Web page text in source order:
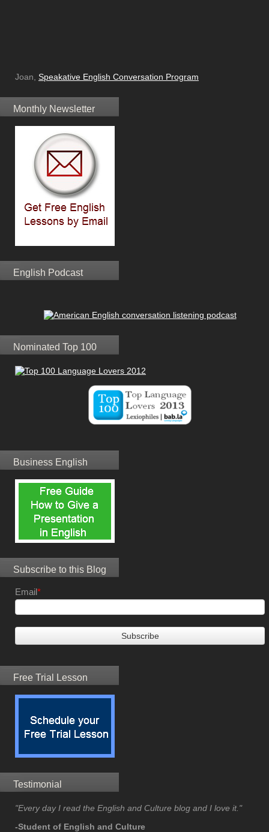
Joan, Speakative English Conversation Program
Monthly Newsletter
English Podcast
Nominated Top 100
Business English
Subscribe to this Blog
Email*
Free Trial Lesson
Testimonial
"Every day I read the English and Culture blog and I love it."
-Student of English and Culture